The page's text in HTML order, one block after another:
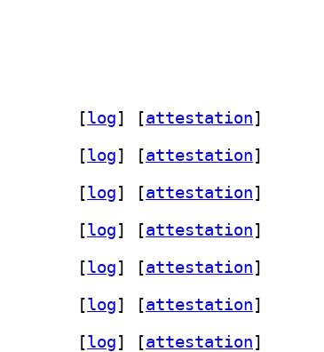
[log] [attestation]
[log] [attestation]
[log] [attestation]
[log] [attestation]
[log] [attestation]
[log] [attestation]
[log] [attestation]